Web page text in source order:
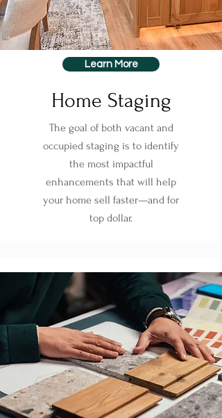
Learn More
Home Staging
The goal of both vacant and
occupied staging is to identify
the most impactful
enhancements that will help
your home sell faster—and for
top dollar.